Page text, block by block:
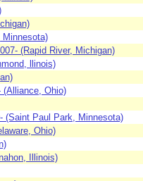
Minnesota)
(Rapid River, Michigan)
llinois)
(Alliance, Ohio)
(Saint Paul Park, Minnesota)
Ohio)
Illinois)